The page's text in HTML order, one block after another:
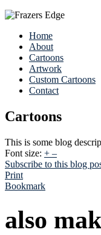
Home
About
Cartoons
Artwork
Custom Cartoons
Contact
Cartoons
This is some blog
Font size: + –
Subscribe to this blog
Print
Bookmark
also